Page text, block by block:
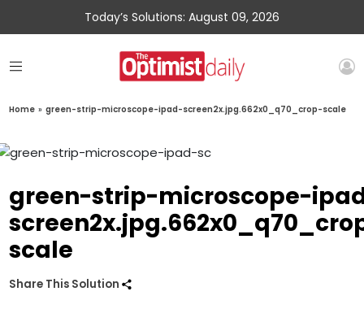
Today’s Solutions: August 09, 2026
Home » green-strip-microscope-ipad-screen2x.jpg.662x0_q70_crop-scale
green-strip-microscope-
scale
Share This Solution